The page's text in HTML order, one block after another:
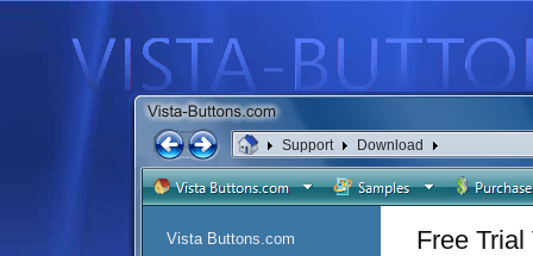
Support Download
Vista Buttons.com
Free